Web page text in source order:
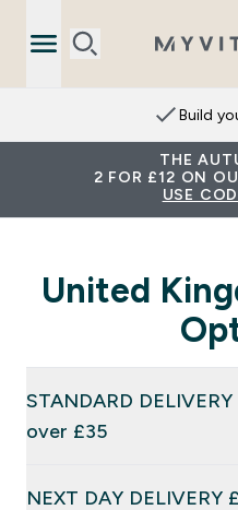
Build
THE
2 FOR £12 ON
USE
United
STANDARD DELIVERY £3.99 Free on orders
over £35
NEXT DAY DELIVERY £5.99 Free on orders